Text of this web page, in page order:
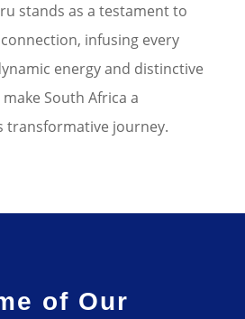
stands as a testament to
infusing every
energy and distinctive
South Africa a
transformative journey.
of Our